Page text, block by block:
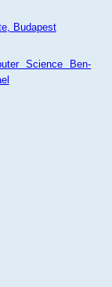
Budapest
Science Ben-